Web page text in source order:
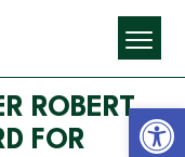
ROBERT
FOR